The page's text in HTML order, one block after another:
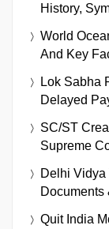
History,
World
And Key
Lok Sabha
Delayed
SC/ST
Supreme
Delhi
Documents
Quit India